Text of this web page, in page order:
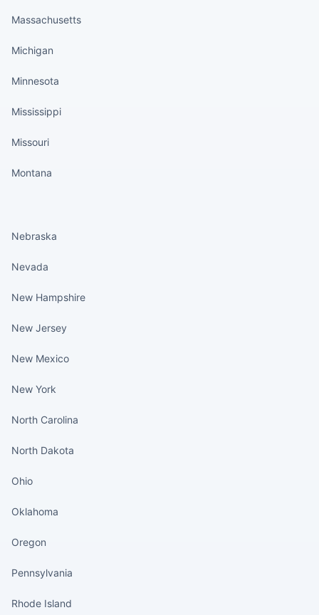
Massachusetts
Michigan
Minnesota
Mississippi
Missouri
Montana
Nebraska
Nevada
New Hampshire
New Jersey
New Mexico
New York
North Carolina
North Dakota
Ohio
Oklahoma
Oregon
Pennsylvania
Rhode Island